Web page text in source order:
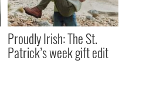
Proudly Irish: The St.
Patrick’s week gift edit